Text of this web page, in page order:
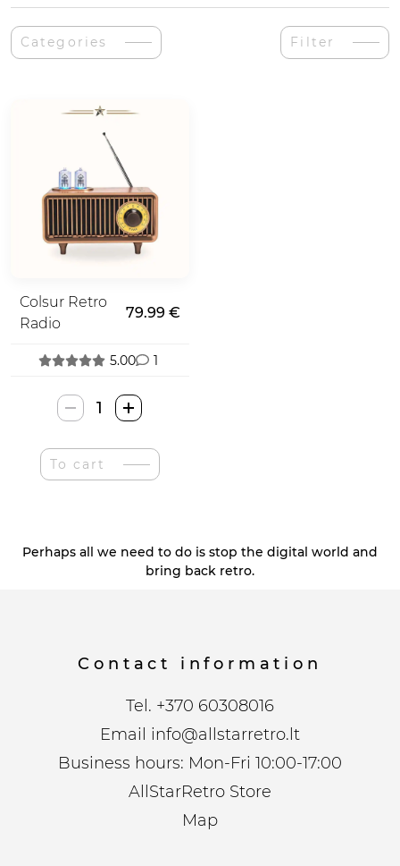
Categories Filter
Colsur Retro
Radio
79.99 €
5.00 1
Colsur
Retro
Radija
quantity
To cart
Perhaps all we need to do is stop the digital world and
bring back retro.
Contact information
Tel. +370 60308016
Email info@allstarretro.lt
Business hours: Mon-Fri 10:00-17:00
AllStarRetro Store
Map